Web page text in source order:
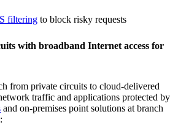
filtering to block risky requests
with broadband Internet access for
from private circuits to cloud-delivered
traffic and applications protected by
and on-premises point solutions at branch